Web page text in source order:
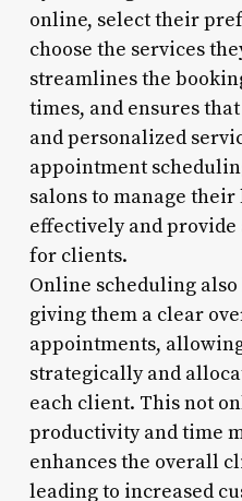
online, select their
choose the services
streamlines the
times, and ensures
and personalized
appointment
salons to manage
effectively and provide
for clients.
Online scheduling
giving them a clear
appointments,
strategically and
each client. This not
productivity and time
enhances the overall
leading to increased